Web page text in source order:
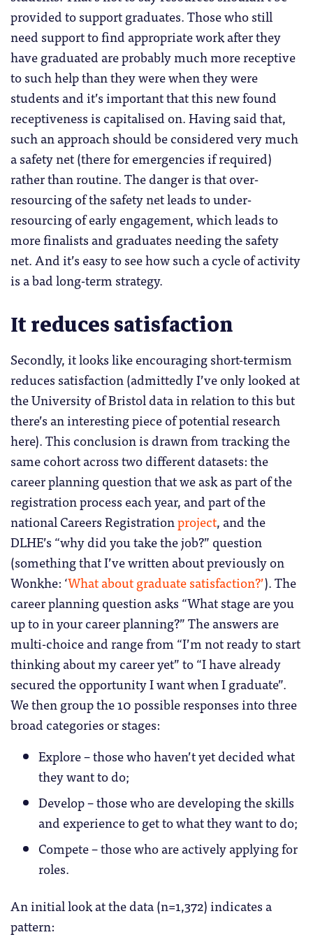
provided to support graduates. Those who still
need support to find appropriate work after they
have graduated are probably much more receptive
to such help than they were when they were
students and it’s important that this new found
receptiveness is capitalised on. Having said that,
such an approach should be considered very much
a safety net (there for emergencies if required)
rather than routine. The danger is that over-
resourcing of the safety net leads to under-
resourcing of early engagement, which leads to
more finalists and graduates needing the safety
net. And it’s easy to see how such a cycle of activity
is a bad long-term strategy.
It reduces satisfaction
Secondly, it looks like encouraging short-termism
reduces satisfaction (admittedly I’ve only looked at
the University of Bristol data in relation to this but
there’s an interesting piece of potential research
here). This conclusion is drawn from tracking the
same cohort across two different datasets: the
career planning question that we ask as part of the
registration process each year, and part of the
national Careers Registrationproject, and the
DLHE’s “why did you take the job?” question
(something that I’ve written about previously on
Wonkhe: ‘What about graduate satisfaction?’). The
career planning question asks “What stage are you
up to in your career planning?” The answers are
multi-choice and range from “I’m not ready to start
thinking about my career yet” to “I have already
secured the opportunity I want when I graduate”.
We then group the 10 possible responses into three
broad categories or stages:
Explore – those who haven’t yet decided what
they want to do;
Develop – those who are developing the skills
and experience to get to what they want to do;
Compete – those who are actively applying for
roles.
An initial look at the data (n=1,372) indicates a
pattern: